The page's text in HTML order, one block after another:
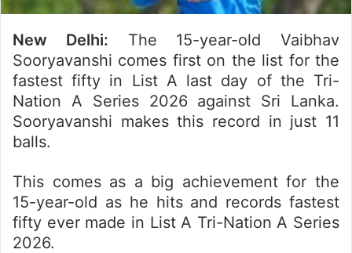
New Delhi: The 15-year-old Vaibhav
Sooryavanshi comes first on the list for the
fastest fifty in List A last day of the Tri-
Nation A Series 2026 against Sri Lanka.
Sooryavanshi makes this record in just 11
balls.
This comes as a big achievement for the
15-year-old as he hits and records fastest
fifty ever made in List A Tri-Nation A Series
2026.